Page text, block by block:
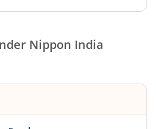
Nippon India